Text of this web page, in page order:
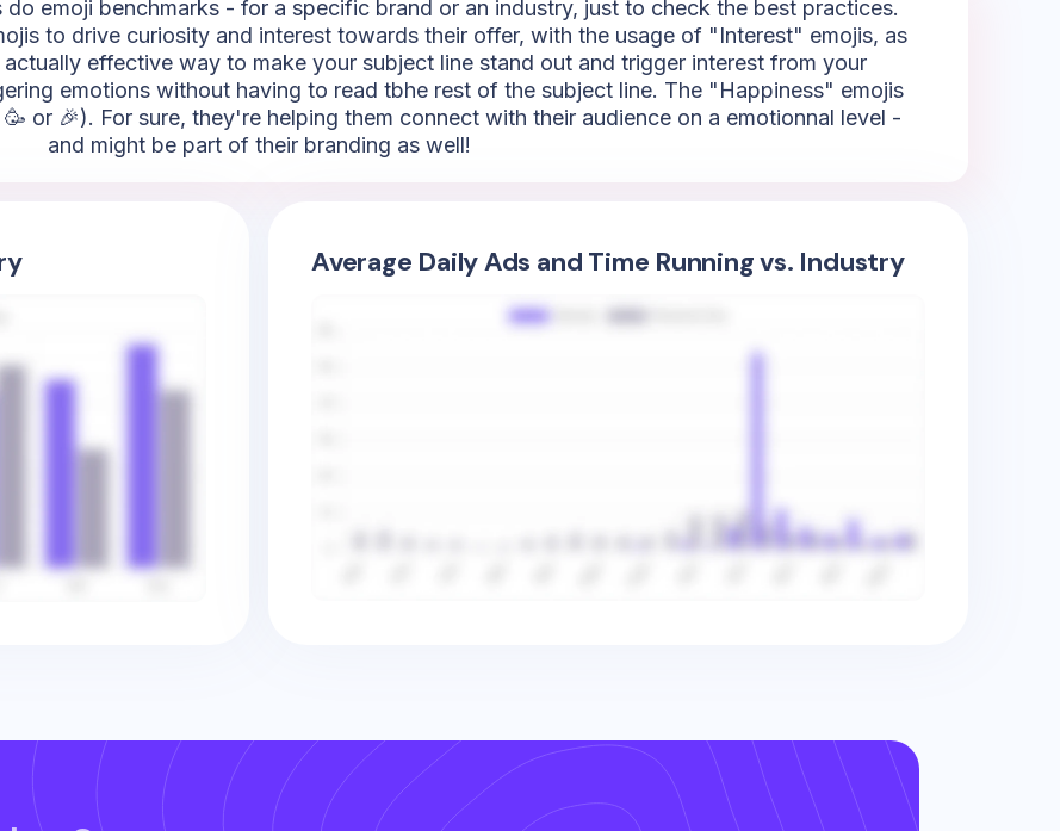
emoji benchmarks - for a specific brand or an industry, just to check the best practices.
to drive curiosity and interest towards their offer, with the usage of "Interest" emojis, as
effective way to make your subject line stand out and trigger interest from your
emotions without having to read tbhe rest of the subject line. The "Happiness" emojis
or 🎉). For sure, they're helping them connect with their audience on a emotionnal level -
and might be part of their branding as well!
Average Daily Ads and Time Running vs. Industry